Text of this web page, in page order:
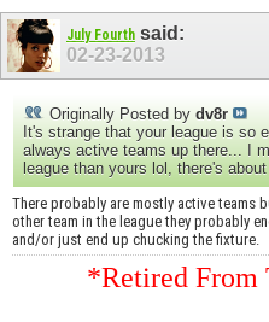
July Fourth said:
02-23-2013
Originally Posted by dv8r
It's strange that your league is so
always active teams up there... I
league than yours lol, there's
There probably are mostly active teams
other team in the league they probably
and/or just end up chucking the fixture.
*Retired From